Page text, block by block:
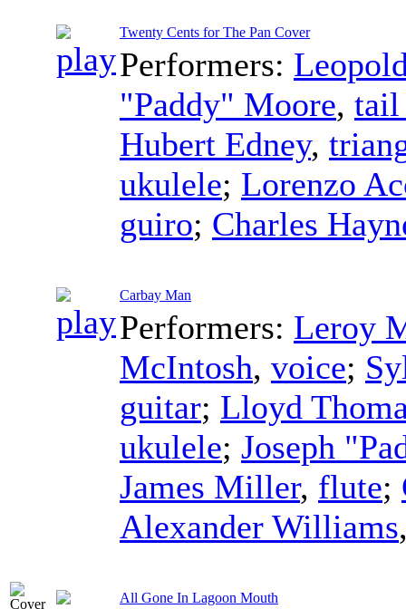
Twenty Cents for The Pan Cover
Performers:
"Paddy" Moore, tail
Hubert Edney,
ukulele; Lorenzo
guiro; Charles
Carbay Man
Performers: Leroy
McIntosh, voice;
guitar; Lloyd
ukulele; Joseph
James Miller, flute;
Alexander Williams
All Gone In Lagoon Mouth